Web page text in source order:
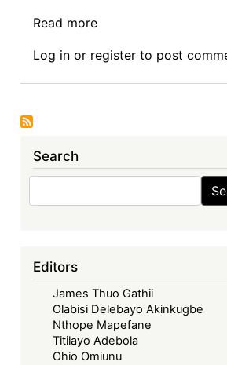
Advancing
Community
Justice
Online
Read more
for
Papers:
Practical
Systems
Log in or register to post
Search
Editors
James Thuo Gathii
Olabisi Delebayo Akinkugbe
Nthope Mapefane
Titilayo Adebola
Ohio Omiunu